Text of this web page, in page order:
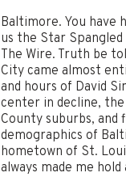
Baltimore. You have
us the Star Spangled
The Wire. Truth be
City came almost
and hours of David
center in decline,
County suburbs, and
demographics of
hometown of St.
always made me hold